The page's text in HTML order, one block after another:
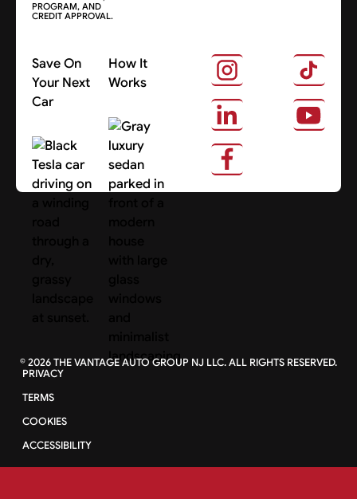
PROGRAM, AND
CREDIT APPROVAL.
Save On
Your Next
Car
Search Cars
How It
Works
About Us
©2026THE VANTAGE AUTO GROUP NJ LLC. ALL RIGHTS RESERVED.
PRIVACY
TERMS
COOKIES
ACCESSIBILITY